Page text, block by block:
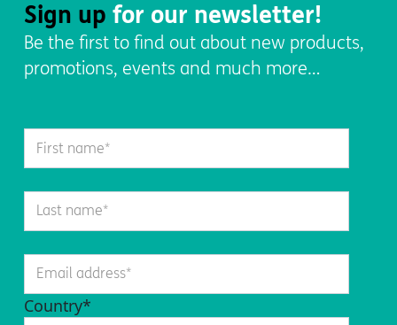
Sign up for our newsletter!
Be the first to find out about new products,
promotions, events and much more…
Country*